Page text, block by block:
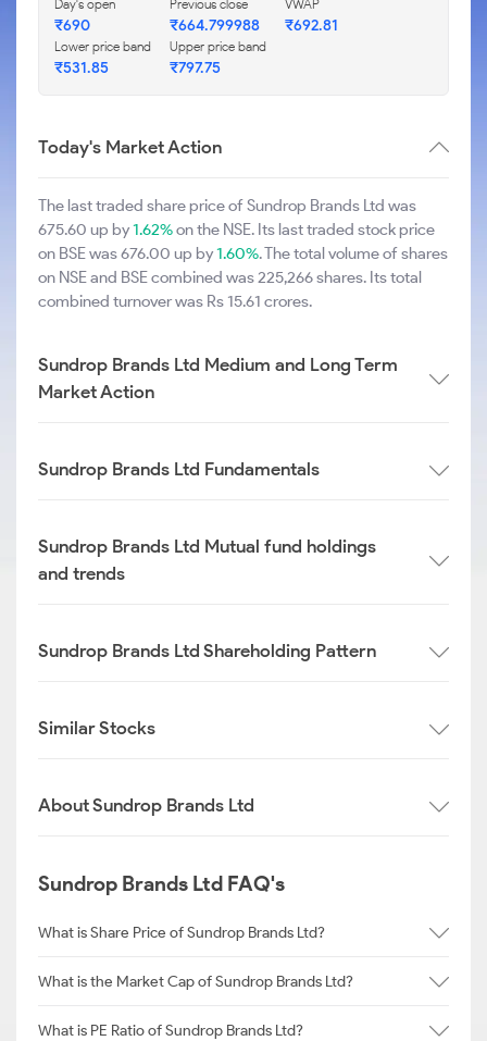
Day's open
₹690
Previous close
₹664.799988
VWAP
₹692.81
Lower price band
₹531.85
Upper price band
₹797.75
Today's Market Action
The last traded share price of Sundrop Brands Ltd was
675.60 up by1.62%on the NSE. Its last traded stock price
on BSE was 676.00 up by1.60%. The total volume of shares
on NSE and BSE combined was 225,266 shares. Its total
combined turnover was Rs 15.61 crores.
Sundrop Brands Ltd Medium and Long Term
Market Action
Sundrop Brands Ltd Fundamentals
Sundrop Brands Ltd Mutual fund holdings
and trends
Sundrop Brands Ltd Shareholding Pattern
Similar Stocks
About Sundrop Brands Ltd
Sundrop Brands Ltd FAQ's
What is Share Price of Sundrop Brands Ltd?
What is the Market Cap of Sundrop Brands Ltd?
What is PE Ratio of Sundrop Brands Ltd?